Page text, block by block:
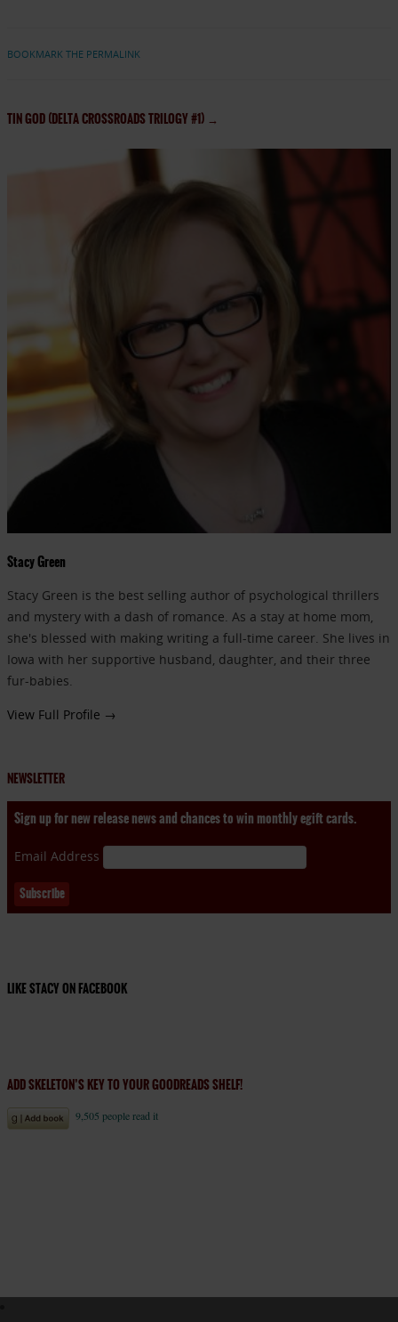
BOOKMARK THE PERMALINK
TIN GOD (DELTA CROSSROADS TRILOGY #1) →
Stacy Green
Stacy Green is the best selling author of psychological thrillers
and mystery with a dash of romance. As a stay at home mom,
she's blessed with making writing a full-time career. She lives in
Iowa with her supportive husband, daughter, and their three
fur-babies.
View Full Profile →
NEWSLETTER
Sign up for new release news and chances to win monthly egift cards.
Email Address
LIKE STACY ON FACEBOOK
ADD SKELETON’S KEY TO YOUR GOODREADS SHELF!